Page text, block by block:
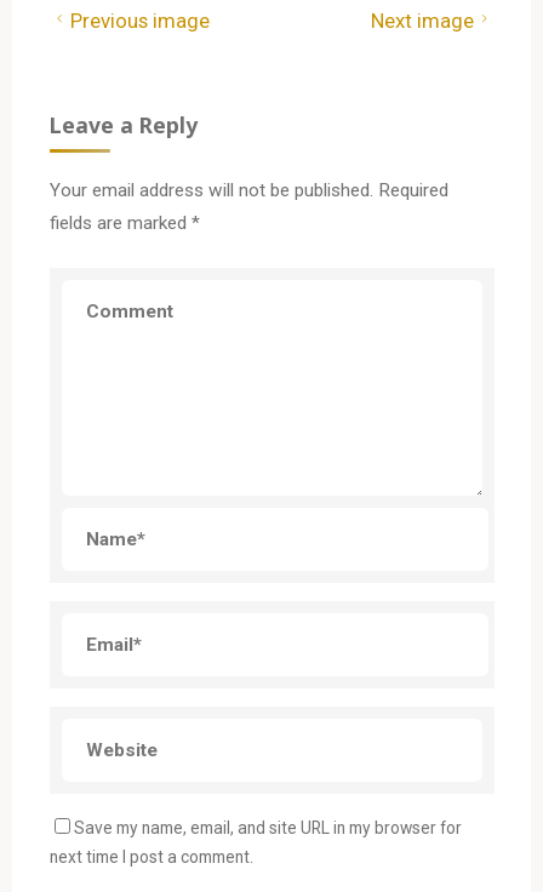
Previous image Next image
Leave a Reply
Your email address will not be published. Required
fields are marked *
Save my name, email, and site URL in my browser for
next time I post a comment.